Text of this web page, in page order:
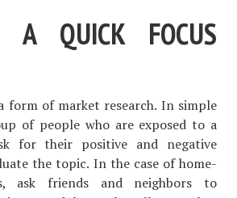
QUICK FOCUS
form of market research. In simple
of people who are exposed to a
for their positive and negative
the topic. In the case of home-
ask friends and neighbors to